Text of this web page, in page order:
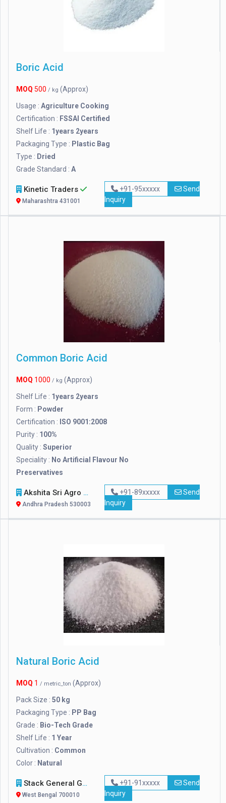
Boric Acid
MOQ 500 / kg (Approx)
Usage : Agriculture Cooking
Certification : FSSAI Certified
Shelf Life : 1years 2years
Packaging Type : Plastic Bag
Type : Dried
Grade Standard : A
Kinetic Traders
Maharashtra 431001
+91-95xxxxx
Send
Inquiry
Common Boric Acid
MOQ 1000 / kg (Approx)
Shelf Life : 1years 2years
Form : Powder
Certification : ISO 9001:2008
Purity : 100%
Quality : Superior
Speciality : No Artificial Flavour No
Preservatives
Akshita Sri Agro Foods Pvt. Ltd.
Andhra Pradesh 530003
+91-89xxxxx
Send
Inquiry
Natural Boric Acid
MOQ 1 / metric_ton (Approx)
Pack Size : 50 kg
Packaging Type : PP Bag
Grade : Bio-Tech Grade
Shelf Life : 1 Year
Cultivation : Common
Color : Natural
Stack General Group Of Companies Ltd.
West Bengal 700010
+91-91xxxxx
Send
Inquiry